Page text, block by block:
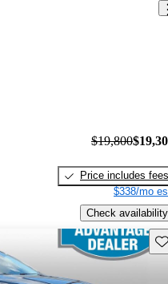
$19,800
Price includes fees
$338/mo
Check availability